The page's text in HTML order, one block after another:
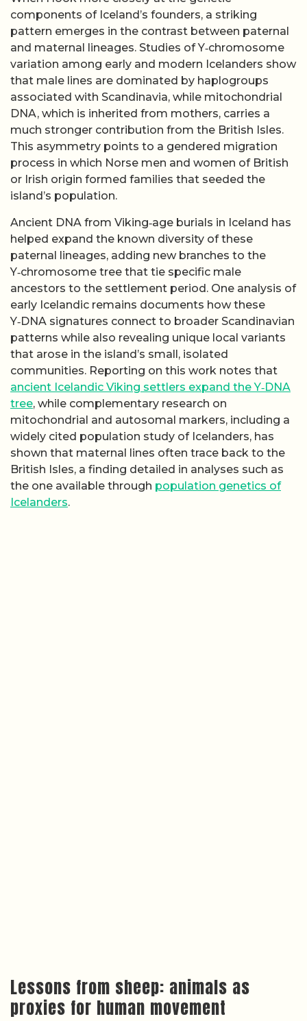
components of Iceland’s founders, a striking
pattern emerges in the contrast between paternal
and maternal lineages. Studies of Y‑chromosome
variation among early and modern Icelanders show
that male lines are dominated by haplogroups
associated with Scandinavia, while mitochondrial
DNA, which is inherited from mothers, carries a
much stronger contribution from the British Isles.
This asymmetry points to a gendered migration
process in which Norse men and women of British
or Irish origin formed families that seeded the
island’s population.
Ancient DNA from Viking‑age burials in Iceland has
helped expand the known diversity of these
paternal lineages, adding new branches to the
Y‑chromosome tree that tie specific male
ancestors to the settlement period. One analysis of
early Icelandic remains documents how these
Y‑DNA signatures connect to broader Scandinavian
patterns while also revealing unique local variants
that arose in the island’s small, isolated
communities. Reporting on this work notes that
ancient Icelandic Viking settlers expand the Y‑DNA
tree, while complementary research on
mitochondrial and autosomal markers, including a
widely cited population study of Icelanders, has
shown that maternal lines often trace back to the
British Isles, a finding detailed in analyses such as
the one available through population genetics of
Icelanders.
Lessons from sheep: animals as
proxies for human movement